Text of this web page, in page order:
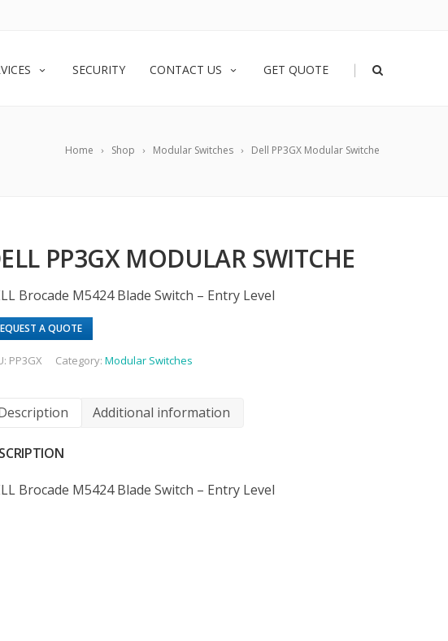
SECURITY CONTACT US GET QUOTE |
Home Shop Modular Switches Dell PP3GX Modular Switche
PP3GX MODULAR SWITCHE
Brocade M5424 Blade Switch – Entry Level
A QUOTE
PP3GX Category:Modular Switches
Additional information
Brocade M5424 Blade Switch – Entry Level